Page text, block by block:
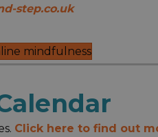
step.co.uk
mindfulness
Click here to find out